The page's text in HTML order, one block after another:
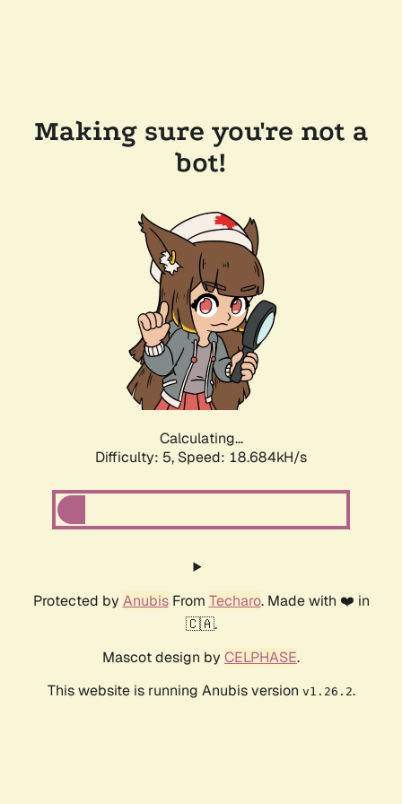
Making sure you're not a
bot!
Calculating...
Difficulty: 5, Speed: 18.684kH/s
Protected by AnubisFrom Techaro. Made with ❤️ in
🇨🇦.
Mascot design by CELPHASE.
This website is running Anubis version v1.26.2.